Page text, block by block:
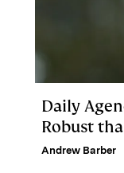
Daily
Robust
Andrew Barber